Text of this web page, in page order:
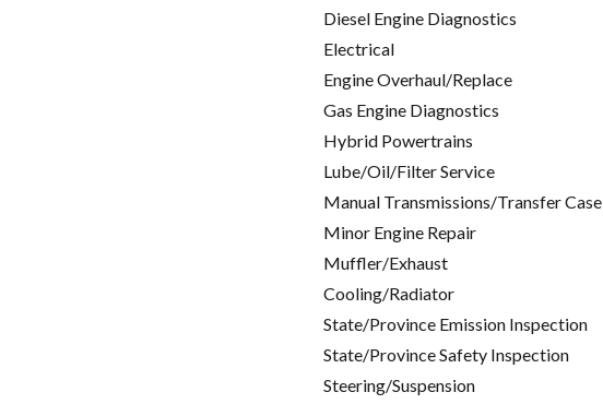
Diesel Engine Diagnostics
Electrical
Engine Overhaul/Replace
Gas Engine Diagnostics
Hybrid Powertrains
Lube/Oil/Filter Service
Manual Transmissions/Transfer Case
Minor Engine Repair
Muffler/Exhaust
Cooling/Radiator
State/Province Emission Inspection
State/Province Safety Inspection
Steering/Suspension